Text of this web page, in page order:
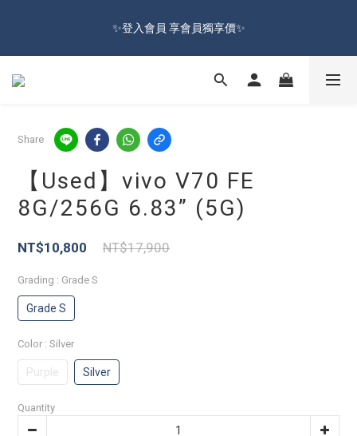
🚛
✨登入會員 享會員獨享價✨
✅訂閱訂單通知 進度及時掌握
🔥Sign up and get 100 reward dollars🔥 Free Shipping Over $599
Share
【Used】vivo V70 FE
8G/256G 6.83” (5G)
NT$17,900
NT$10,800
Grading : Grade S
Grade S
Color : Silver
Purple Silver
Quantity